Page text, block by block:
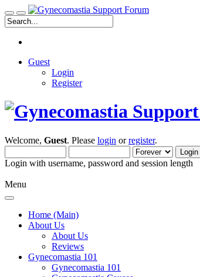
Guest
Login
Register
Welcome, Guest. Please login orregister.
Login with username, password and session length
Menu
Home (Main)
About Us
About Us
Reviews
Gynecomastia 101
Gynecomastia 101